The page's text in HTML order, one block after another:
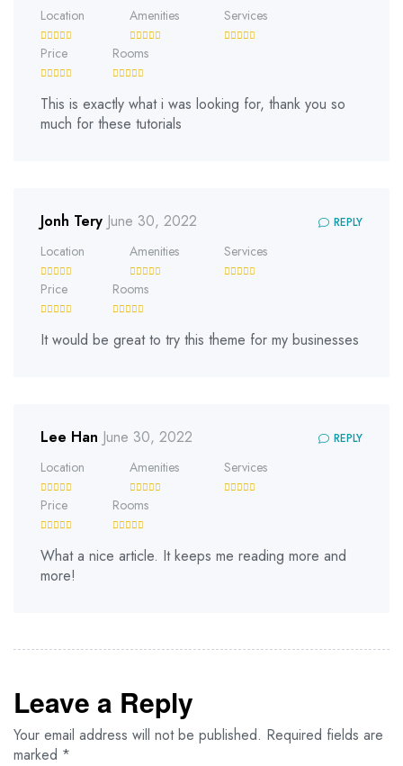
Location Amenities Services
Price Rooms
This is exactly what i was looking for, thank you so
much for these tutorials
Jonh Tery June 30, 2022 REPLY
Location Amenities Services
Price Rooms
It would be great to try this theme for my businesses
Lee Han June 30, 2022 REPLY
Location Amenities Services
Price Rooms
What a nice article. It keeps me reading more and
more!
Leave a Reply
Your email address will not be published. Required fields are
marked *